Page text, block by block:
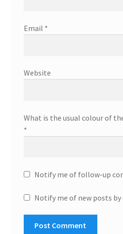
Email *
Website
What is the usual colour of
*
Notify me of follow-up
Notify me of new posts by